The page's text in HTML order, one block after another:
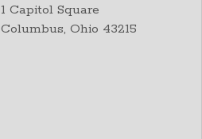
1 Capitol Square
Columbus, Ohio 43215